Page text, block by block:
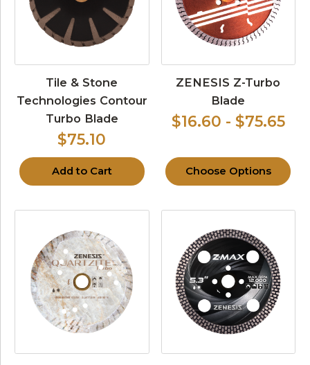
Tile & Stone
Technologies Contour
Turbo Blade
$75.10
Add to Cart
ZENESIS Z-Turbo
Blade
$16.60 - $75.65
Choose Options